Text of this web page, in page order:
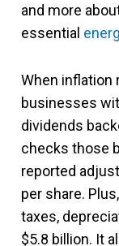
and more
essential
When inflation
businesses
dividends
checks those
reported
per share.
taxes,
$5.8 billion. It